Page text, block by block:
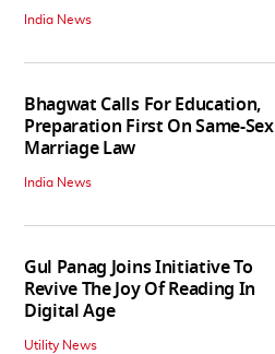
India News
Bhagwat Calls For Education,
Preparation First On Same-Sex
Marriage Law
India News
Gul Panag Joins Initiative To
Revive The Joy Of Reading In
Digital Age
Utility News